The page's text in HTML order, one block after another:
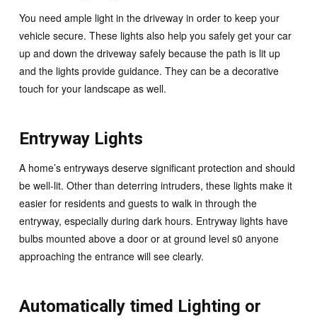
You need ample light in the driveway in order to keep your
vehicle secure. These lights also help you safely get your car
up and down the driveway safely because the path is lit up
and the lights provide guidance. They can be a decorative
touch for your landscape as well.
Entryway Lights
A home’s entryways deserve significant protection and should
be well-lit. Other than deterring intruders, these lights make it
easier for residents and guests to walk in through the
entryway, especially during dark hours. Entryway lights have
bulbs mounted above a door or at ground level s0 anyone
approaching the entrance will see clearly.
Automatically timed Lighting or